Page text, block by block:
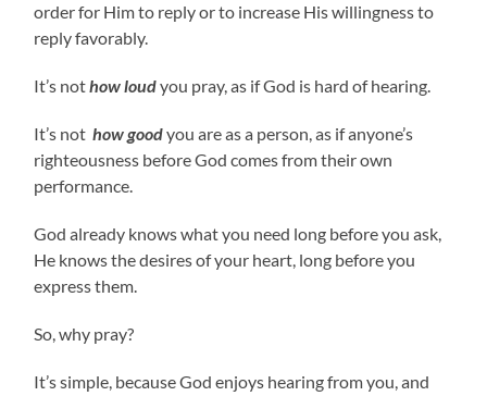
order for Him to reply or to increase His willingness to
reply favorably.
It’s nothow loudyou pray, as if God is hard of hearing.
It’s not how goodyou are as a person, as if anyone’s
righteousness before God comes from their own
performance.
God already knows what you need long before you ask,
He knows the desires of your heart, long before you
express them.
So, why pray?
It’s simple, because God enjoys hearing from you, and